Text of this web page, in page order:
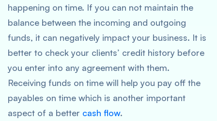
happening on time. If you can not maintain the
balance between the incoming and outgoing
funds, it can negatively impact your business. It is
better to check your clients’ credit history before
you enter into any agreement with them.
Receiving funds on time will help you pay off the
payables on time which is another important
aspect of a better cash flow.